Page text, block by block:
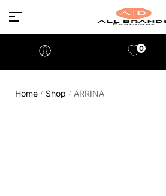
0
Home / Shop / ARRINA